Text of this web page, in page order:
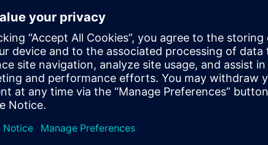
to improve the
computing (HPC)
the potential
offer: distributing
solving each individual
3D software version